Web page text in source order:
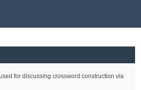
for discussing crossword construction via